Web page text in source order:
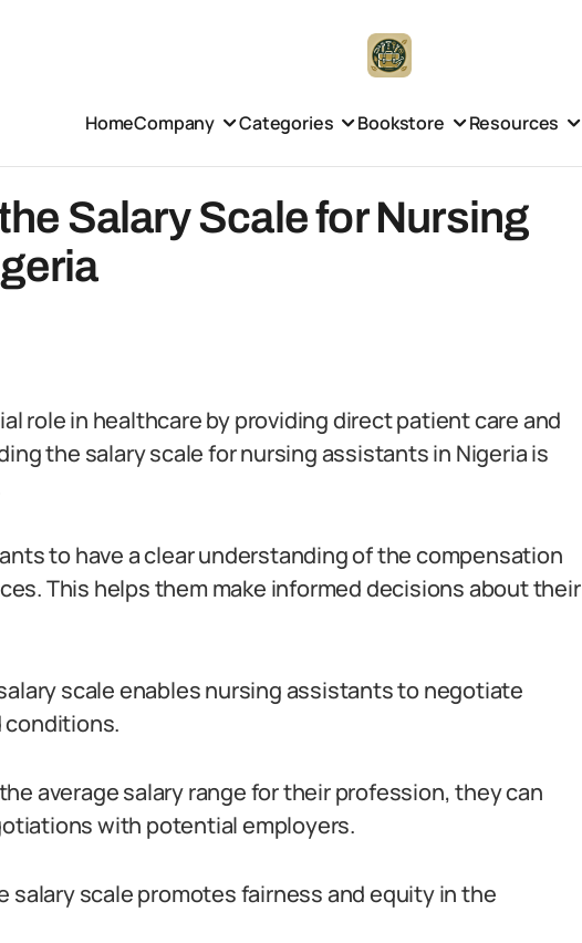
HomeCompany Categories Bookstore Resources
Salary Scale for Nursing
role in healthcare by providing direct patient care and
the salary scale for nursing assistants in Nigeria is
to have a clear understanding of the compensation
This helps them make informed decisions about their
scale enables nursing assistants to negotiate
conditions.
average salary range for their profession, they can
with potential employers.
salary scale promotes fairness and equity in the